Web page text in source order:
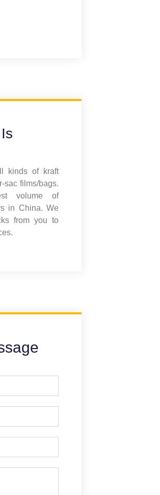
kinds of kraft
sac films/bags.
volume of
in China. We
from you to